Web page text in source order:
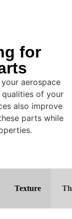
for
aerospace
of your
also improve
parts while
Texture